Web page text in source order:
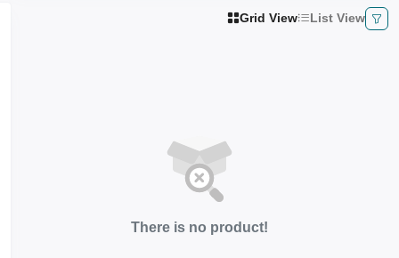
Grid View List View
There is no product!